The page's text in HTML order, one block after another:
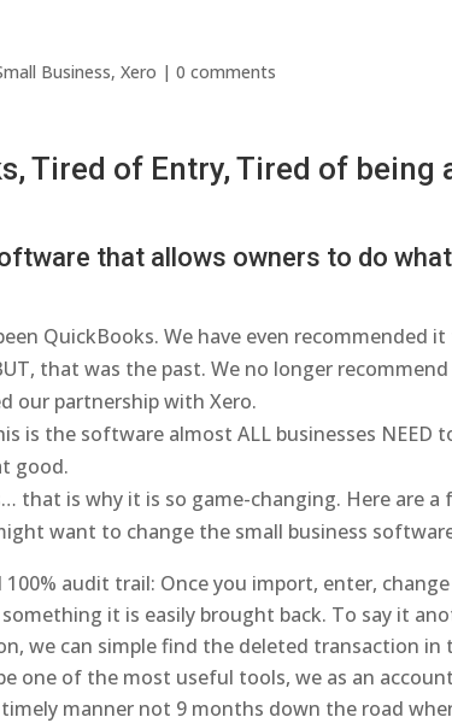
Business,Xero |0 comments
Tired of Entry, Tired of being
that allows owners to do
QuickBooks. We have even recommended
that was the past. We no longer
our partnership with Xero.
is the software almost ALL businesses NEED
good.
that is why it is so game-changing. Here are a
want to change the small business
audit trail: Once you import, enter,
it is easily brought back. To say it
we can simple find the deleted transaction in
one of the most useful tools, we as an
manner not 9 months down the road